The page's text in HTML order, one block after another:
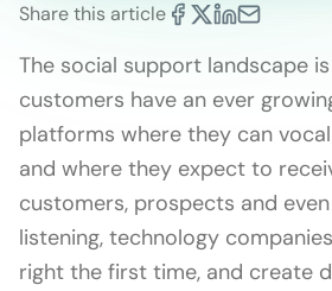
Share this article
The social support landscape
customers have an ever
platforms where they can
and where they expect to
customers, prospects and
listening, technology
right the first time, and create